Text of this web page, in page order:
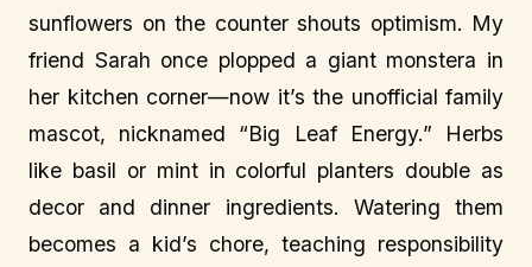
sunflowers on the counter shouts optimism. My
friend Sarah once plopped a giant monstera in
her kitchen corner—now it’s the unofficial family
mascot, nicknamed “Big Leaf Energy.” Herbs
like basil or mint in colorful planters double as
decor and dinner ingredients. Watering them
becomes a kid’s chore, teaching responsibility